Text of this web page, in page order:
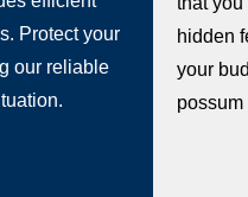
Protect your
our reliable
hidden
your